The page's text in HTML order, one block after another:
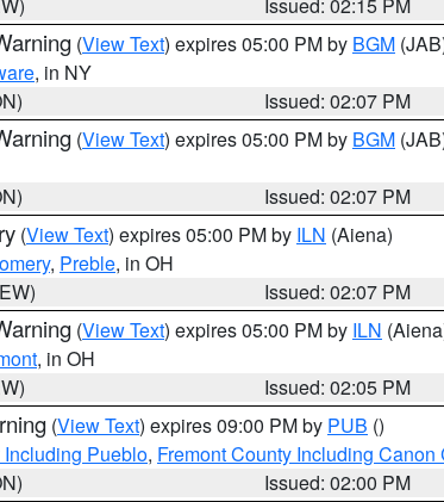
(View Text) expires 05:00 PM by BGM
, in NY
Issued: 02:07 PM
(View Text) expires 05:00 PM by BGM
Issued: 02:07 PM
(View Text) expires 05:00 PM by ILN (Aiena)
, Preble, in OH
Issued: 02:07 PM
(View Text) expires 05:00 PM by ILN
, in OH
Issued: 02:05 PM
(View Text) expires 09:00 PM by PUB ()
Pueblo, Fremont County Including
Issued: 02:00 PM